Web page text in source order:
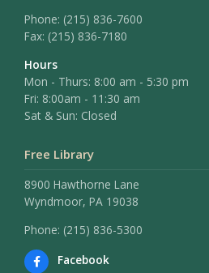
Phone: (215) 836-7600
Fax: (215) 836-7180
Hours
Mon - Thurs: 8:00 am - 5:30 pm
Fri: 8:00am - 11:30 am
Sat & Sun: Closed
Free Library
8900 Hawthorne Lane
Wyndmoor, PA 19038
Phone: (215) 836-5300
Facebook